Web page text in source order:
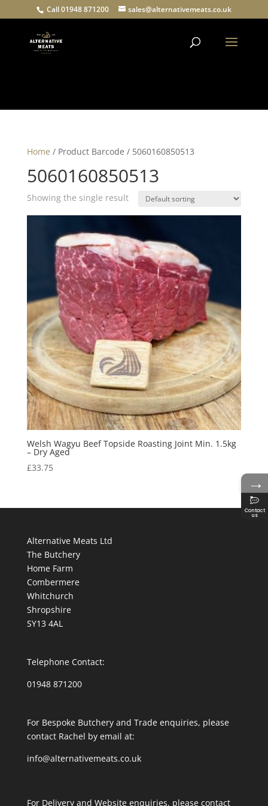
Call 01948 871200 sales@alternativemeats.co.uk
Home / Product Barcode / 5060160850513
5060160850513
Showing the single result
Welsh Wagyu Beef Topside Roasting Joint Min. 1.5kg
– Dry Aged
£33.75
Alternative Meats Ltd
The Butchery
Home Farm
Combermere
Whitchurch
Shropshire
SY13 4AL
Telephone Contact:
01948 871200
For Bespoke Butchery and Trade enquiries, please
contact Rachel by email at:
info@alternativemeats.co.uk
For Delivery and Website enquiries, please contact
→
Contact
us